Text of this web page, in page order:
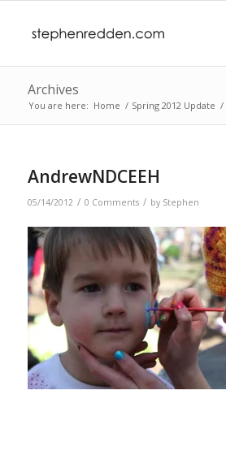
Archives
You are here: Home / Spring 2012 Update /
AndrewNDCEEH
05/14/2012 / 0 Comments / by Stephen